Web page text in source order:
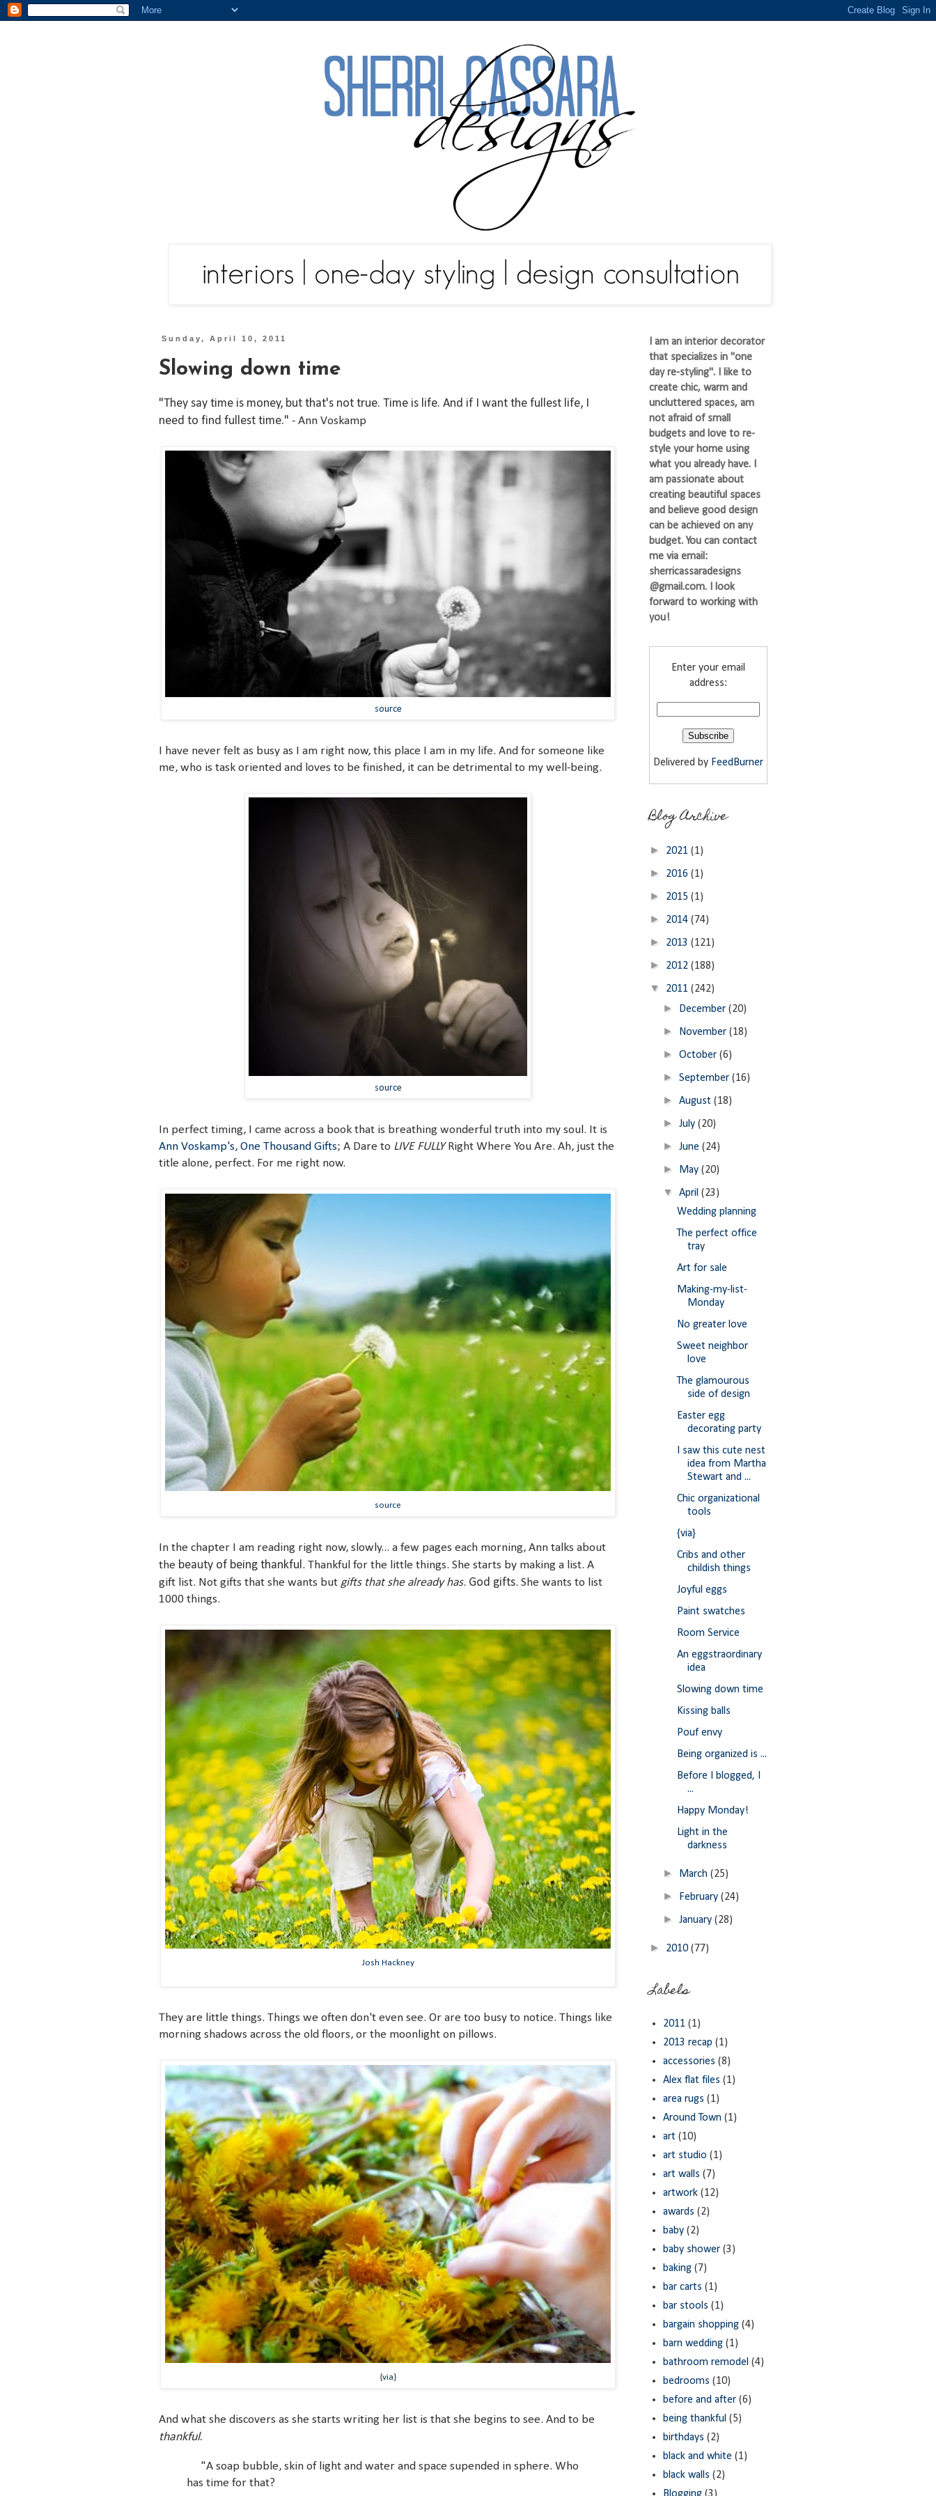
Sunday, April 10, 2011
Slowing down time
"They say time is money, but that's not true. Time is life. And if I want the fullest life, I
need to find fullest time." - Ann Voskamp
source
I have never felt as busy as I am right now, this place I am in my life. And for someone like
me, who is task oriented and loves to be finished, it can be detrimental to my well-being.
source
In perfect timing, I came across a book that is breathing wonderful truth into my soul. It is
Ann Voskamp's, One Thousand Gifts; A Dare to LIVE FULLYRight Where You Are. Ah, just the
title alone, perfect. For me right now.
source
In the chapter I am reading right now, slowly... a few pages each morning, Ann talks about
the beauty of being thankful. Thankful for the little things. She starts by making a list. A
gift list. Not gifts that she wants but gifts that she already has. God gifts. She wants to list
1000 things.
Josh Hackney
They are little things. Things we often don't even see. Or are too busy to notice. Things like
morning shadows across the old floors, or the moonlight on pillows.
{via}
And what she discovers as she starts writing her list is that she begins to see. And to be
thankful.
"A soap bubble, skin of light and water and space supended in sphere. Who
has time for that?
I am an interior decorator
that specializes in "one
day re-styling". I like to
create chic, warm and
uncluttered spaces, am
not afraid of small
budgets and love to re-
style your home using
what you already have. I
am passionate about
creating beautiful spaces
and believe good design
can be achieved on any
budget. You can contact
me via email:
sherricassaradesigns
@gmail.com. I look
forward to working with
you!
Enter your email
address:
Delivered by FeedBurner
Blog Archive
► 2021 (1)
► 2016 (1)
► 2015 (1)
► 2014 (74)
► 2013 (121)
► 2012 (188)
▼ 2011 (242)
► December(20)
► November(18)
►October(6)
►September(16)
►August(18)
►July(20)
►June(24)
► May(20)
▼April(23)
Wedding planning
The perfect office
tray
Art for sale
Making-my-list-
Monday
No greater love
Sweet neighbor
love
The glamourous
side of design
Easter egg
decorating party
I saw this cute nest
idea from Martha
Stewart and ...
Chic organizational
tools
{via}
Cribs and other
childish things
Joyful eggs
Paint swatches
Room Service
An eggstraordinary
idea
Slowing down time
Kissing balls
Pouf envy
Being organized is ...
Before I blogged, I
...
Happy Monday!
Light in the
darkness
► March(25)
► February(24)
►January(28)
► 2010 (77)
Labels
2011 (1)
2013 recap (1)
accessories (8)
Alex flat files (1)
area rugs (1)
Around Town (1)
art (10)
art studio (1)
art walls (7)
artwork (12)
awards (2)
baby (2)
baby shower (3)
baking (7)
bar carts (1)
bar stools (1)
bargain shopping (4)
barn wedding (1)
bathroom remodel (4)
bedrooms (10)
before and after (6)
being thankful (5)
birthdays (2)
black and white (1)
black walls (2)